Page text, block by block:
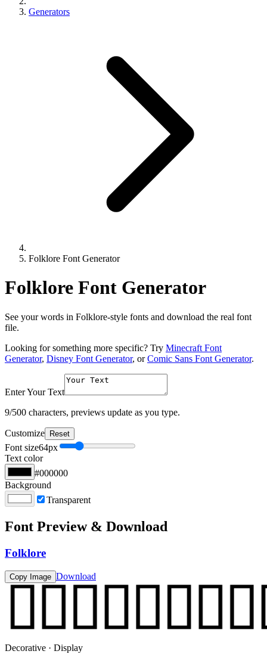
Generators
Folklore Font Generator
Folklore Font Generator
See your words in Folklore-style fonts and download the real font
file.
Looking for something more specific? Try Minecraft Font
Generator, Disney Font Generator, orComic Sans Font Generator.
Enter Your Text
9/500 characters, previews update as you type.
Customize Reset
Font size64px
Text color
#000000
Background
Transparent
Font Preview & Download
Folklore
Copy Image Download
Decorative · Display